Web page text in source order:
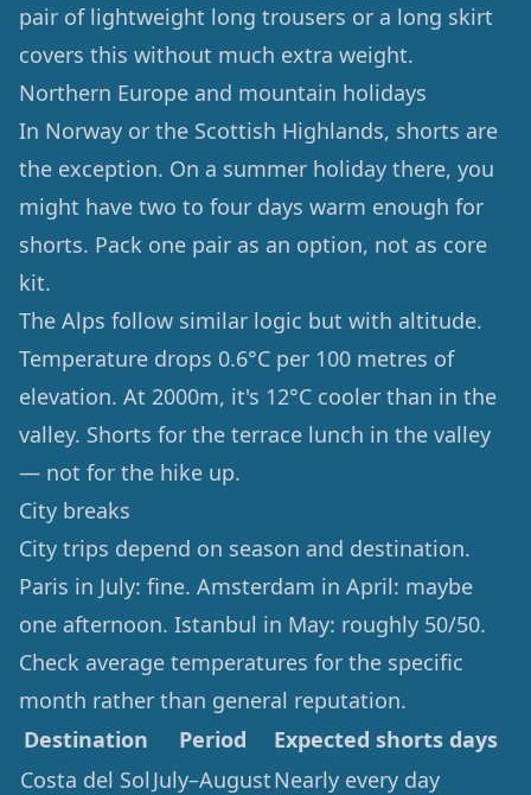
pair of lightweight long trousers or a long skirt
covers this without much extra weight.
Northern Europe and mountain holidays
In Norway or the Scottish Highlands, shorts are
the exception. On a summer holiday there, you
might have two to four days warm enough for
shorts. Pack one pair as an option, not as core
kit.
The Alps follow similar logic but with altitude.
Temperature drops 0.6°C per 100 metres of
elevation. At 2000m, it's 12°C cooler than in the
valley. Shorts for the terrace lunch in the valley
— not for the hike up.
City breaks
City trips depend on season and destination.
Paris in July: fine. Amsterdam in April: maybe
one afternoon. Istanbul in May: roughly 50/50.
Check average temperatures for the specific
month rather than general reputation.
Destination
Period
Expected shorts days
Costa del Sol July–AugustNearly every day